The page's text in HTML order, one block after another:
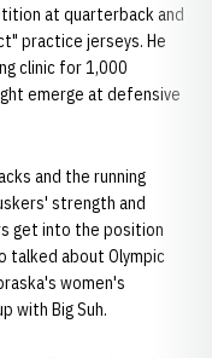
at quarterback and
practice jerseys. He
clinic for 1,000
emerge at defensive
and the running
strength and
get into the position
talked about Olympic
women's
with Big Suh.